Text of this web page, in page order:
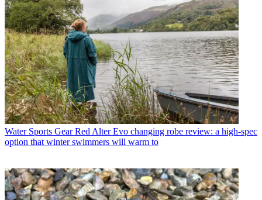
Water Sports Gear Red Alter Evo changing robe review: a high-spec
option that winter swimmers will warm to